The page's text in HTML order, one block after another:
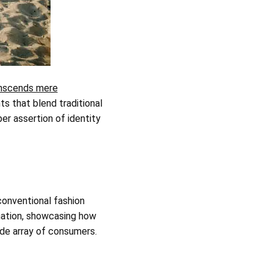
mere
that blend traditional
assertion of identity
fashion
showcasing how
array of consumers.